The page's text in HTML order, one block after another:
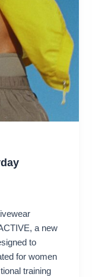
a new
to
for women
training